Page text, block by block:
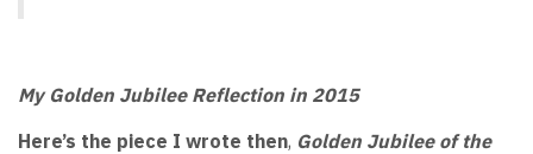
My Golden Jubilee Reflection in 2015
Here’s the piece I wrote then, Golden Jubilee of the